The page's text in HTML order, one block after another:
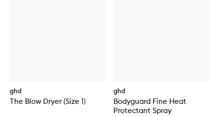
ghd
The Blow Dryer (Size 1)
ghd
Bodyguard Fine Heat
Protectant Spray